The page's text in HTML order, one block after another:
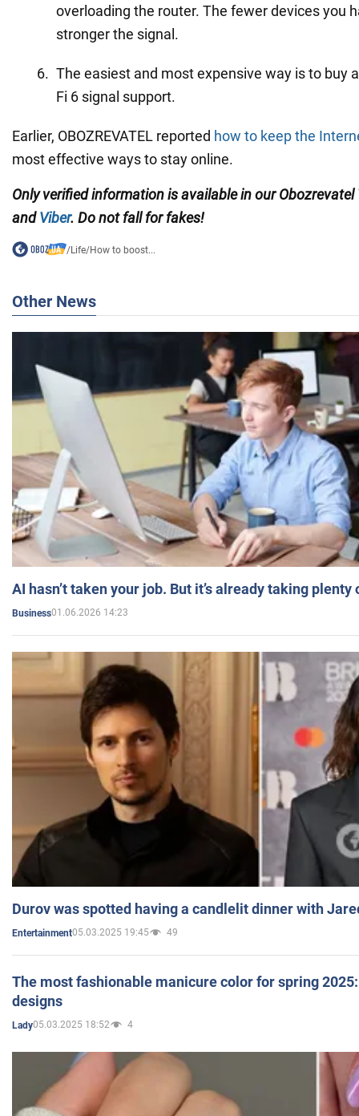
overloading the router. The fewer devices you
stronger the signal.
The easiest and most expensive way is to buy
Fi 6 signal support.
Earlier, OBOZREVATEL reported how to keep the
most effective ways to stay online.
Only verified information is available in our Obozrevatel
andViber. Do not fall for fakes!
/Life/How to boost...
Other News
AI hasn’t taken your job. But it’s already taking plenty
Business01.06.2026 14:23
Durov was spotted having a candlelit dinner with
Entertainment05.03.2025 19:45 49
The most fashionable manicure color for spring
designs
Lady05.03.2025 18:52 4